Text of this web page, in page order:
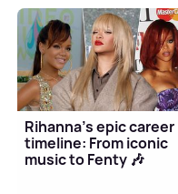
Rihanna's epic career
timeline: From iconic
music to Fenty 🎶